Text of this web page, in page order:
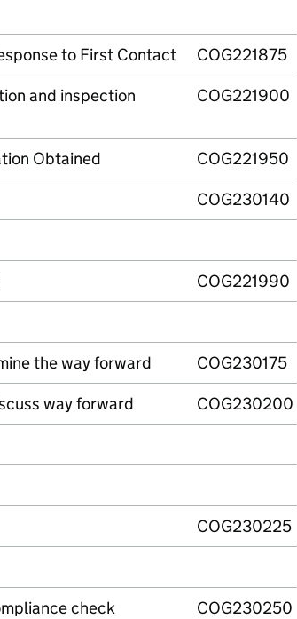
to First Contact
COG221875
and inspection
COG221900
Obtained
COG221950
COG230140
COG221990
the way forward
COG230175
way forward
COG230200
COG230225
check
COG230250